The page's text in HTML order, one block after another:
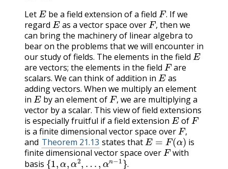
Let Ebe a field extension of a field F. If we
regard Eas a vector space over ,
F, then we
can bring the machinery of linear algebra to
bear on the problems that we will encounter in
our study of fields. The elements in the field E
are vectors; the elements in the field Fare
scalars. We can think of addition in Eas
adding vectors. When we multiply an element
in Eby an element of ,
F, we are multiplying a
vector by a scalar. This view of field extensions
is especially fruitful if a field extension EofF
is a finite dimensional vector space over ,
F,
and Theorem 21.13 states thatE=F(α)
is
finite dimensional vector space over Fwith
basis
.
{1,α,α2,…,αn−1}.